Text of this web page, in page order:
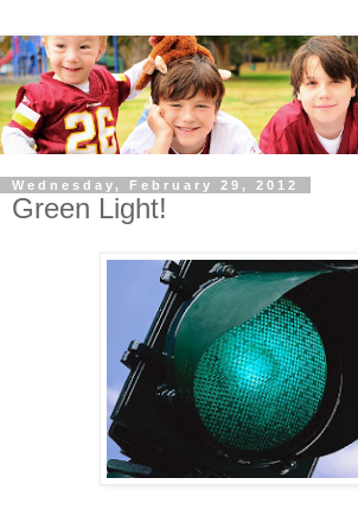
Wednesday, February 29, 2012
Green Light!